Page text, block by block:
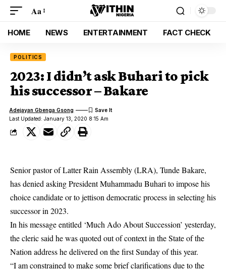
Aa
HOME NEWS ENTERTAINMENT FACT CHECK
POLITICS
2023: I didn’t ask Buhari to pick
his successor – Bakare
Last Updated: January 13, 2020 8:15 Am
Adejayan Gbenga Gsong
Senior pastor of Latter Rain Assembly (LRA), Tunde Bakare,
has denied asking President Muhammadu Buhari to impose his
choice candidate or to jettison democratic process in selecting his
successor in 2023.
In his message entitled ‘Much Ado About Succession’ yesterday,
the cleric said he was quoted out of context in the State of the
Nation address he delivered on the first Sunday of this year.
“I am constrained to make some brief clarifications due to the